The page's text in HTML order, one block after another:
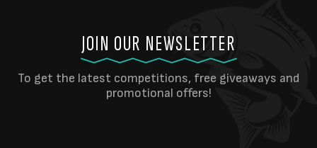
JOIN OUR NEWSLETTER
To get the latest competitions, free giveaways and
promotional offers!